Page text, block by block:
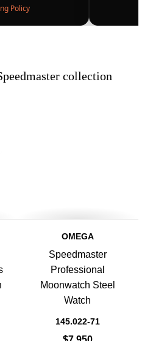
Policy
collection
OMEGA
Speedmaster
Professional
Moonwatch Steel
Watch
145.022-71